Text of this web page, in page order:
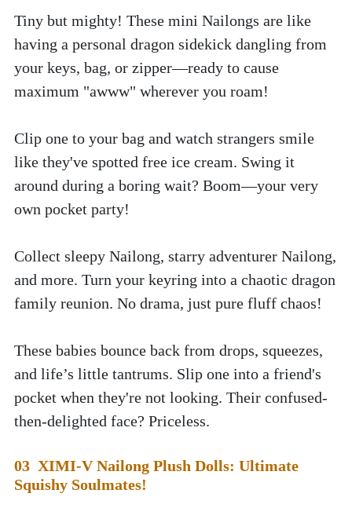
Tiny but mighty! These mini Nailongs are like
having a personal dragon sidekick dangling from
your keys, bag, or zipper—ready to cause
maximum "awww" wherever you roam!
Clip one to your bag and watch strangers smile
like they've spotted free ice cream. Swing it
around during a boring wait? Boom—your very
own pocket party!
Collect sleepy Nailong, starry adventurer Nailong,
and more. Turn your keyring into a chaotic dragon
family reunion. No drama, just pure fluff chaos!
These babies bounce back from drops, squeezes,
and life’s little tantrums. Slip one into a friend's
pocket when they're not looking. Their confused-
then-delighted face? Priceless.
03  XIMI-V Nailong Plush Dolls: Ultimate
Squishy Soulmates!